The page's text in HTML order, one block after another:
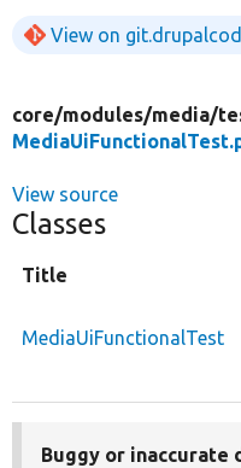
View on
core/modules/media/
View source
Classes
Title
MediaUiFunctionalTest
Buggy or inaccurate